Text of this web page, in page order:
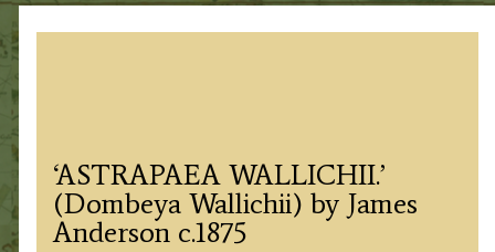
‘ASTRAPAEA WALLICHII.’
(Dombeya Wallichii) by James
Anderson c.1875